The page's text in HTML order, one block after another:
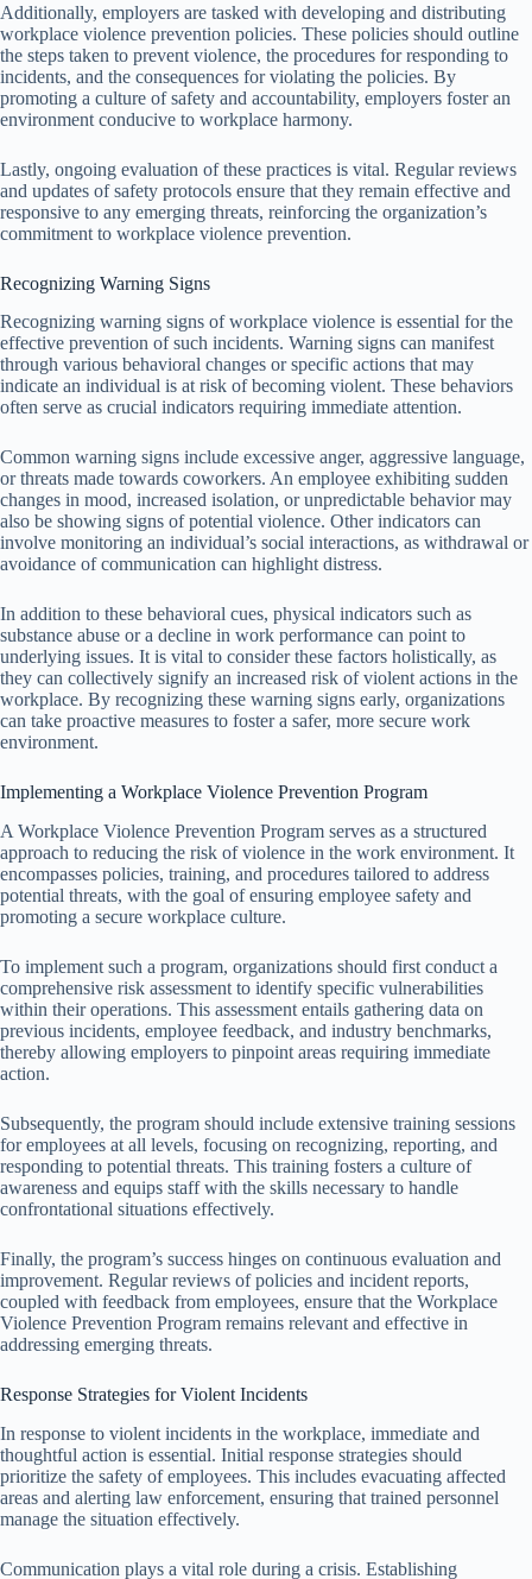
Additionally, employers are tasked with developing and distributing
workplace violence prevention policies. These policies should outline
the steps taken to prevent violence, the procedures for responding to
incidents, and the consequences for violating the policies. By
promoting a culture of safety and accountability, employers foster an
environment conducive to workplace harmony.
Lastly, ongoing evaluation of these practices is vital. Regular reviews
and updates of safety protocols ensure that they remain effective and
responsive to any emerging threats, reinforcing the organization’s
commitment to workplace violence prevention.
Recognizing Warning Signs
Recognizing warning signs of workplace violence is essential for the
effective prevention of such incidents. Warning signs can manifest
through various behavioral changes or specific actions that may
indicate an individual is at risk of becoming violent. These behaviors
often serve as crucial indicators requiring immediate attention.
Common warning signs include excessive anger, aggressive language,
or threats made towards coworkers. An employee exhibiting sudden
changes in mood, increased isolation, or unpredictable behavior may
also be showing signs of potential violence. Other indicators can
involve monitoring an individual’s social interactions, as withdrawal or
avoidance of communication can highlight distress.
In addition to these behavioral cues, physical indicators such as
substance abuse or a decline in work performance can point to
underlying issues. It is vital to consider these factors holistically, as
they can collectively signify an increased risk of violent actions in the
workplace. By recognizing these warning signs early, organizations
can take proactive measures to foster a safer, more secure work
environment.
Implementing a Workplace Violence Prevention Program
A Workplace Violence Prevention Program serves as a structured
approach to reducing the risk of violence in the work environment. It
encompasses policies, training, and procedures tailored to address
potential threats, with the goal of ensuring employee safety and
promoting a secure workplace culture.
To implement such a program, organizations should first conduct a
comprehensive risk assessment to identify specific vulnerabilities
within their operations. This assessment entails gathering data on
previous incidents, employee feedback, and industry benchmarks,
thereby allowing employers to pinpoint areas requiring immediate
action.
Subsequently, the program should include extensive training sessions
for employees at all levels, focusing on recognizing, reporting, and
responding to potential threats. This training fosters a culture of
awareness and equips staff with the skills necessary to handle
confrontational situations effectively.
Finally, the program’s success hinges on continuous evaluation and
improvement. Regular reviews of policies and incident reports,
coupled with feedback from employees, ensure that the Workplace
Violence Prevention Program remains relevant and effective in
addressing emerging threats.
Response Strategies for Violent Incidents
In response to violent incidents in the workplace, immediate and
thoughtful action is essential. Initial response strategies should
prioritize the safety of employees. This includes evacuating affected
areas and alerting law enforcement, ensuring that trained personnel
manage the situation effectively.
Communication plays a vital role during a crisis. Establishing